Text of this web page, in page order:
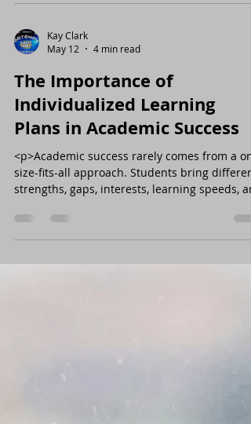
Kay Clark
May 12
4 min read
The Importance of
Individualized Learning
Plans in Academic Success
<p>Academic success rarely comes from a
size-fits-all approach. Students bring different
strengths, gaps, interests, learning speeds,